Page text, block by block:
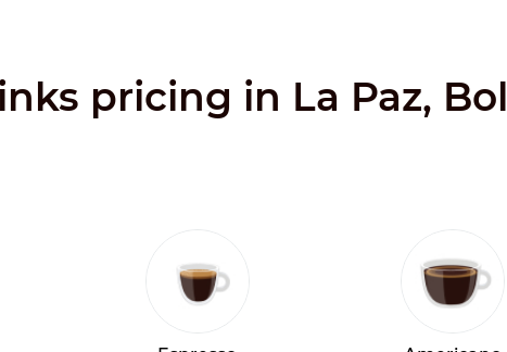
pricing in La Paz,